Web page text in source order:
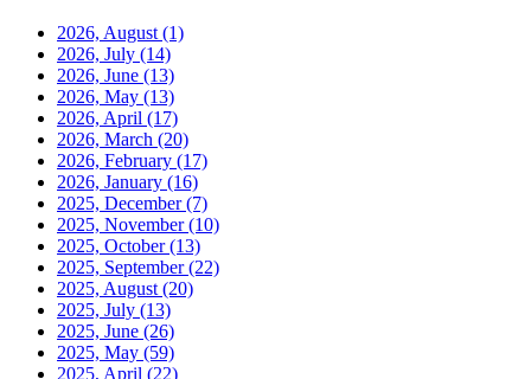
2026, August (1)
2026, July (14)
2026, June (13)
2026, May (13)
2026, April (17)
2026, March (20)
2026, February (17)
2026, January (16)
2025, December(7)
2025, November(10)
2025, October(13)
2025, September(22)
2025, August (20)
2025, July (13)
2025, June (26)
2025, May (59)
2025, April (22)